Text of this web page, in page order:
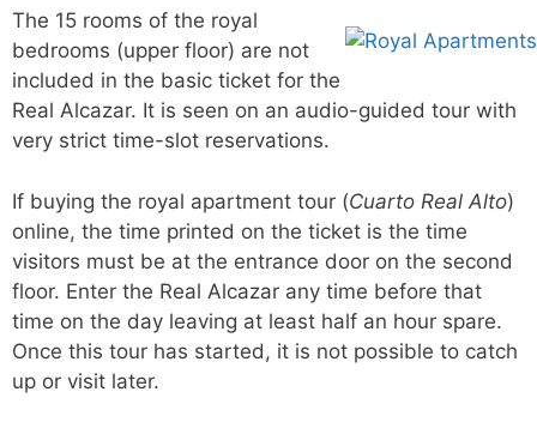
The 15 rooms of the royal
bedrooms (upper floor) are not
included in the basic ticket for the
Real Alcazar. It is seen on an audio-guided tour with
very strict time-slot reservations.
If buying the royal apartment tour (Cuarto Real Alto)
online, the time printed on the ticket is the time
visitors must be at the entrance door on the second
floor. Enter the Real Alcazar any time before that
time on the day leaving at least half an hour spare.
Once this tour has started, it is not possible to catch
up or visit later.